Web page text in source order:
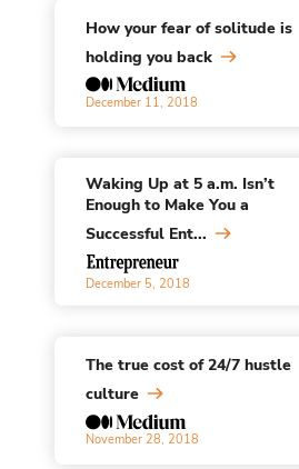
How your fear of solitude is
holding you back
December 11, 2018
Waking Up at 5 a.m. Isn’t
Enough to Make You a
Successful Ent...
December 5, 2018
The true cost of 24/7 hustle
culture
November 28, 2018